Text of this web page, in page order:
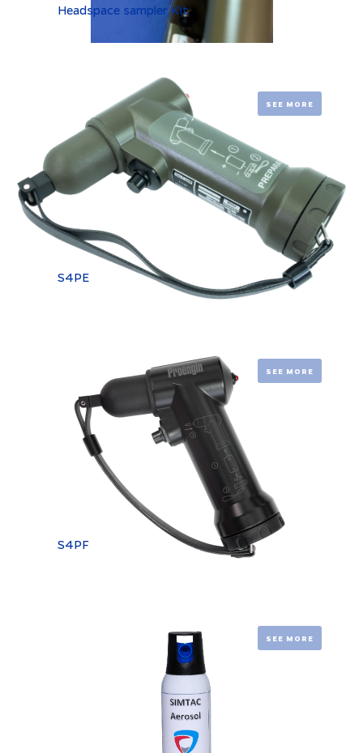
Headspace sampler Kit
SEE MORE
S4PE
SEE MORE
S4PF
SEE MORE